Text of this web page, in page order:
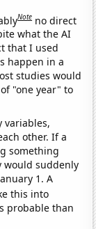
Note no direct
what the AI
that I used
happen in a
studies would
"one year" to
variables,
other. If a
something
would suddenly
1. A
this into
probable than